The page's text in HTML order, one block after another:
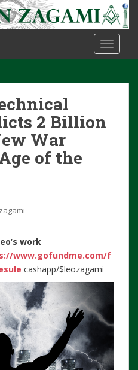
2 Billion
War
of the
work
www.gofundme.com/f
cashapp/$leozagami